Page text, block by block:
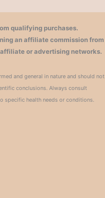
qualifying purchases.
an affiliate commission from
or advertising networks.
and general in nature and should not
conclusions. Always consult
specific health needs or conditions.